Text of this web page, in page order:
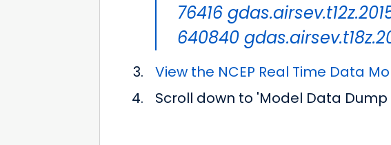
76416
640840
View the NCEP Real Time Data
Scroll down to 'Model Data